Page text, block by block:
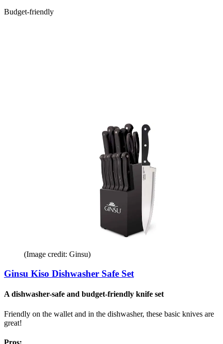
Budget-friendly
(Image credit: Ginsu)
Ginsu Kiso Dishwasher Safe Set
A dishwasher-safe and budget-friendly knife set
Friendly on the wallet and in the dishwasher, these basic knives are
great!
Pros: